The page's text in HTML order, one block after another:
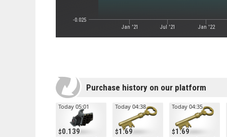
Jan '21 Jul '21 Jan '22
-0.025
Purchase history on our platform
0.139
Today 05:01
1.69
Today 04:38
1.69
Today 04:35